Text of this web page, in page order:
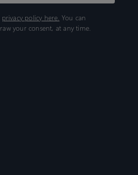
privacy policy here. You can
your consent, at any time.